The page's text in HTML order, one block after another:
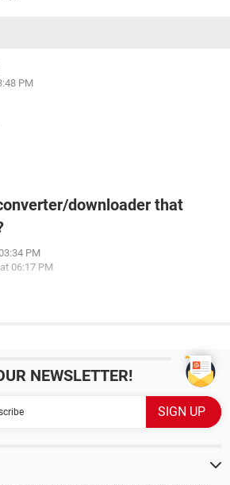
PM
downloader that
PM
06:17 PM
NEWSLETTER!